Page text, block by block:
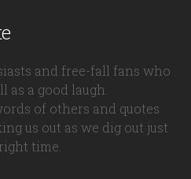
and free-fall fans who
as a good laugh.
of others and quotes
us out as we dig out just
time.